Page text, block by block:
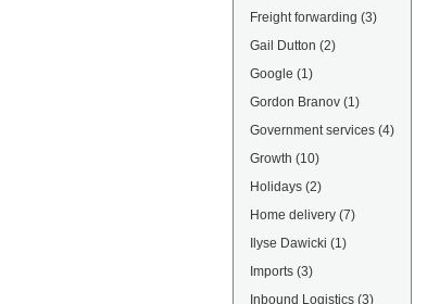
Freight forwarding (3)
Gail Dutton (2)
Google (1)
Gordon Branov (1)
Government services (4)
Growth (10)
Holidays (2)
Home delivery (7)
Ilyse Dawicki (1)
Imports (3)
Inbound Logistics (3)